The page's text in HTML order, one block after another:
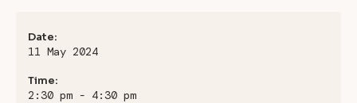
Date:
11 May 2024
Time:
2:30 pm - 4:30 pm